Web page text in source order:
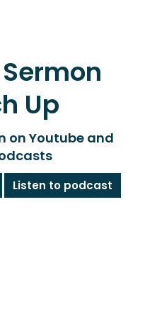
Up
on Youtube and
Listen to podcast